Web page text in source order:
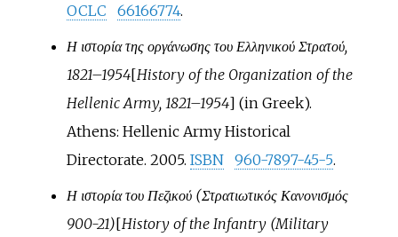
OCLC
66166774.
Η ιστορία της οργάνωσης του Ελληνικού Στρατού,
1821–1954[History of the Organization of the
Hellenic Army, 1821–1954] (in Greek).
Athens: Hellenic Army Historical
Directorate. 2005. ISBN 960-7897-45-5.
Η ιστορία του Πεζικού (Στρατιωτικός Κανονισμός
900-21)[History of the Infantry (Military